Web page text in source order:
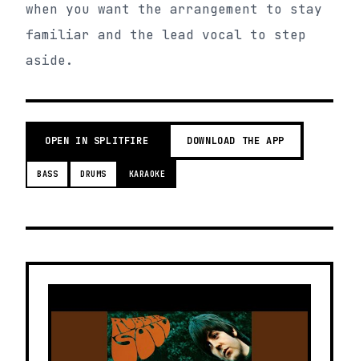
when you want the arrangement to stay
familiar and the lead vocal to step
aside.
OPEN IN SPLITFIRE DOWNLOAD THE APP
BASS DRUMS KARAOKE